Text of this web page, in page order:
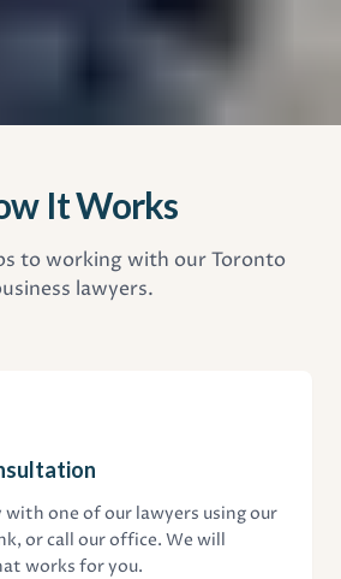
It Works
to working with our Toronto
lawyers.
with one of our lawyers using our
or call our office. We will
works for you.